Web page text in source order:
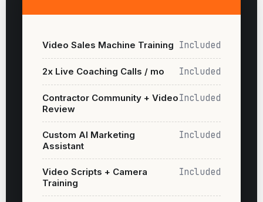
Video Sales Machine Training Included
2x Live Coaching Calls / mo Included
Contractor Community + Video
Review
Included
Custom AI Marketing
Assistant
Included
Video Scripts + Camera
Training
Included